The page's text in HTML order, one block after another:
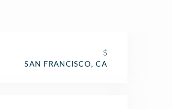
$
SAN FRANCISCO, CA